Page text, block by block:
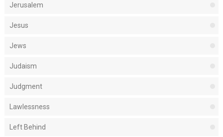
Jerusalem
Jesus
Jews
Judaism
Judgment
Lawlessness
Left Behind